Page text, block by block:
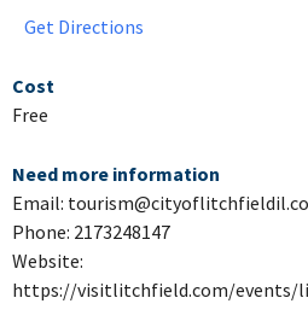
Get Directions
Cost
Free
Need more information
Email:
Phone: 2173248147
Website:
https://visitlitchfield.com/events/